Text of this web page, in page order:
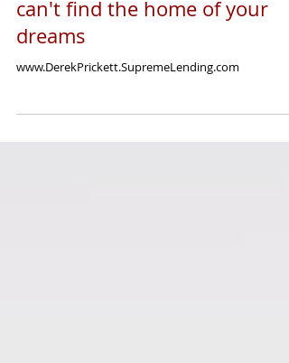
Renovation Loans - when you
can't find the home of your
dreams